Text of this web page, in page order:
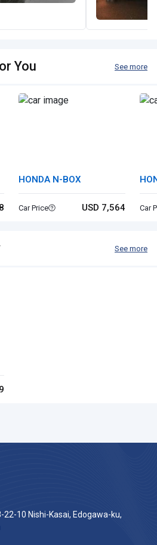
You See more
HONDA N-BOX
Car Price USD 7,564 Car
See more
22-10 Nishi-Kasai, Edogawa-ku,